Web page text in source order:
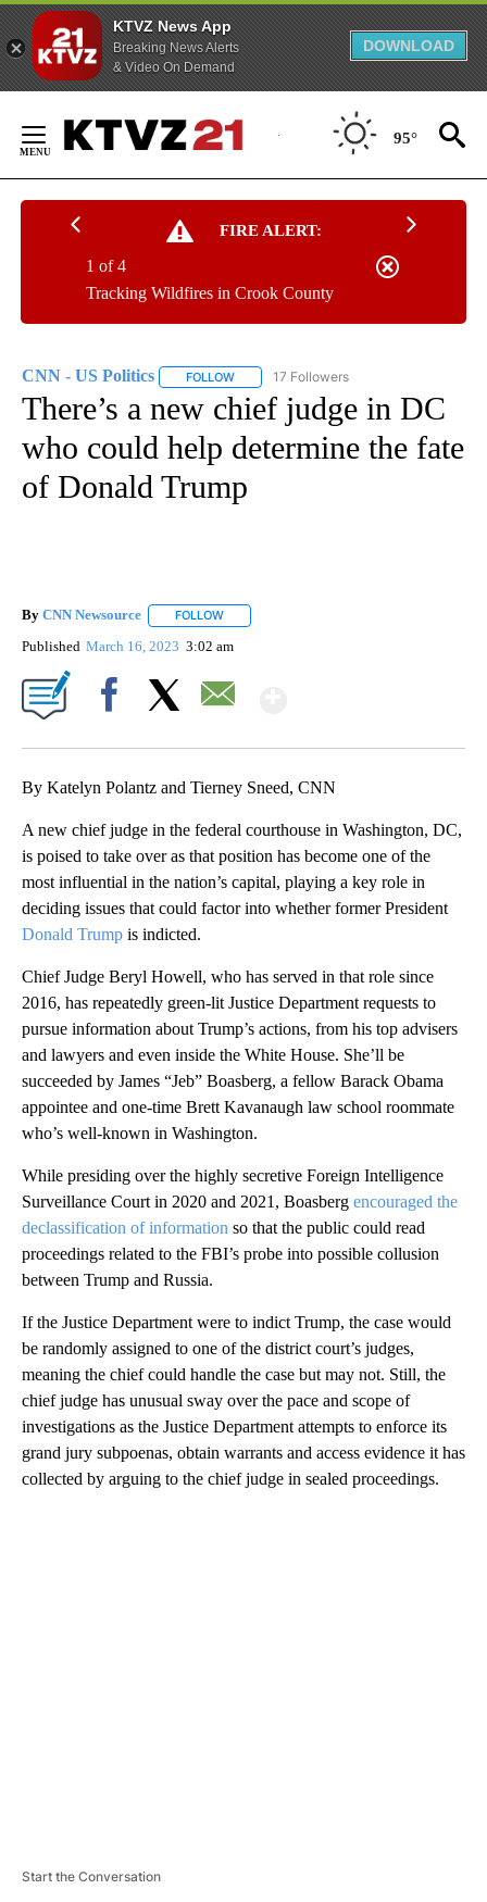
KTVZ News App
Breaking News Alerts
& Video On Demand
DOWNLOAD
Content
95°
FIRE ALERT:
Tracking Wildfires in Crook County
1 of 4
CNN - US Politics FOLLOW FOLLOW "CNN - US POLITICS" TO
17 Followers
There’s a new chief judge in DC
who could help determine the fate
of Donald Trump
By CNN Newsource FOLLOW
Published March 16, 2023 3:02 am
By Katelyn Polantz and Tierney Sneed, CNN
A new chief judge in the federal courthouse in Washington, DC,
is poised to take over as that position has become one of the
most influential in the nation’s capital, playing a key role in
deciding issues that could factor into whether former President
Donald Trump is indicted.
Chief Judge Beryl Howell, who has served in that role since
2016, has repeatedly green-lit Justice Department requests to
pursue information about Trump’s actions, from his top advisers
and lawyers and even inside the White House. She’ll be
succeeded by James “Jeb” Boasberg, a fellow Barack Obama
appointee and one-time Brett Kavanaugh law school roommate
who’s well-known in Washington.
While presiding over the highly secretive Foreign Intelligence
Surveillance Court in 2020 and 2021, Boasberg encouraged the
declassification of information so that the public could read
proceedings related to the FBI’s probe into possible collusion
between Trump and Russia.
If the Justice Department were to indict Trump, the case would
be randomly assigned to one of the district court’s judges,
meaning the chief could handle the case but may not. Still, the
chief judge has unusual sway over the pace and scope of
investigations as the Justice Department attempts to enforce its
grand jury subpoenas, obtain warrants and access evidence it has
collected by arguing to the chief judge in sealed proceedings.
Start the Conversation